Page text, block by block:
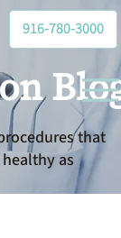
916-780-3000
that
as